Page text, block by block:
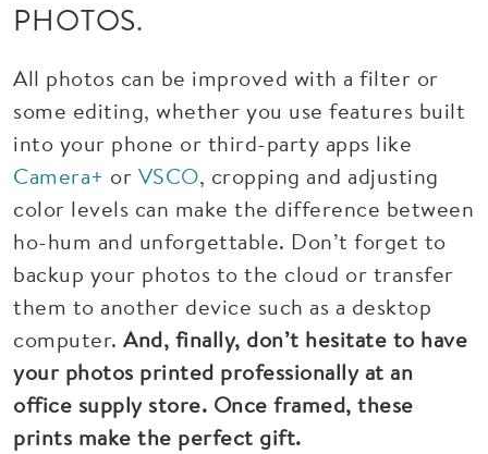
PHOTOS.
All photos can be improved with a filter or
some editing, whether you use features built
into your phone or third-party apps like
Camera+ or VSCO, cropping and adjusting
color levels can make the difference between
ho-hum and unforgettable. Don’t forget to
backup your photos to the cloud or transfer
them to another device such as a desktop
computer. And, finally, don’t hesitate to have
your photos printed professionally at an
office supply store. Once framed, these
prints make the perfect gift.